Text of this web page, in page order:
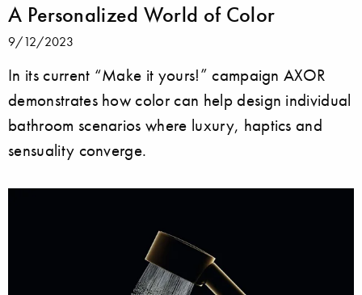
A Personalized World of Color
9/12/2023
In its current “Make it yours!” campaign AXOR
demonstrates how color can help design individual
bathroom scenarios where luxury, haptics and
sensuality converge.